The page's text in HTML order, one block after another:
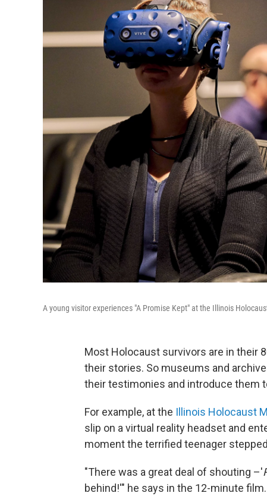
A young visitor experiences "A Promise Kept" at the Illinois
Most Holocaust survivors are in their
their stories. So museums and
their testimonies and introduce them
For example, at the Illinois Holocaust
slip on a virtual reality headset and
moment the terrified teenager
"There was a great deal of shouting –'
behind!'" he says in the 12-minute